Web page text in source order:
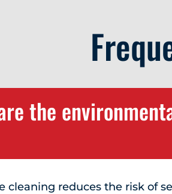
the
cleaning reduces the risk of